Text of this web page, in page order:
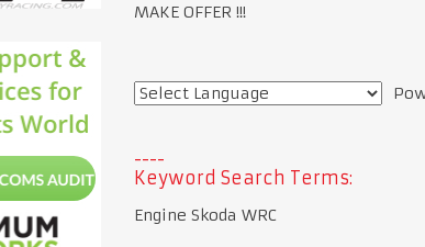
MAKE OFFER !!!
Keyword Search Terms:
Engine Skoda WRC